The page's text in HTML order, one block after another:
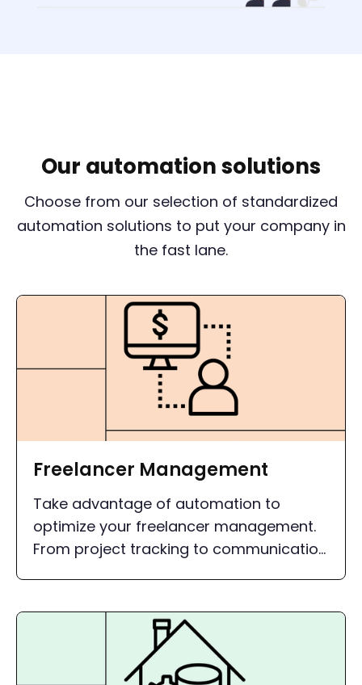
Our automation solutions
Choose from our selection of standardized
automation solutions to put your company in
the fast lane.
Freelancer Management
Take advantage of automation to
optimize your freelancer management.
From project tracking to communication
the essentials.